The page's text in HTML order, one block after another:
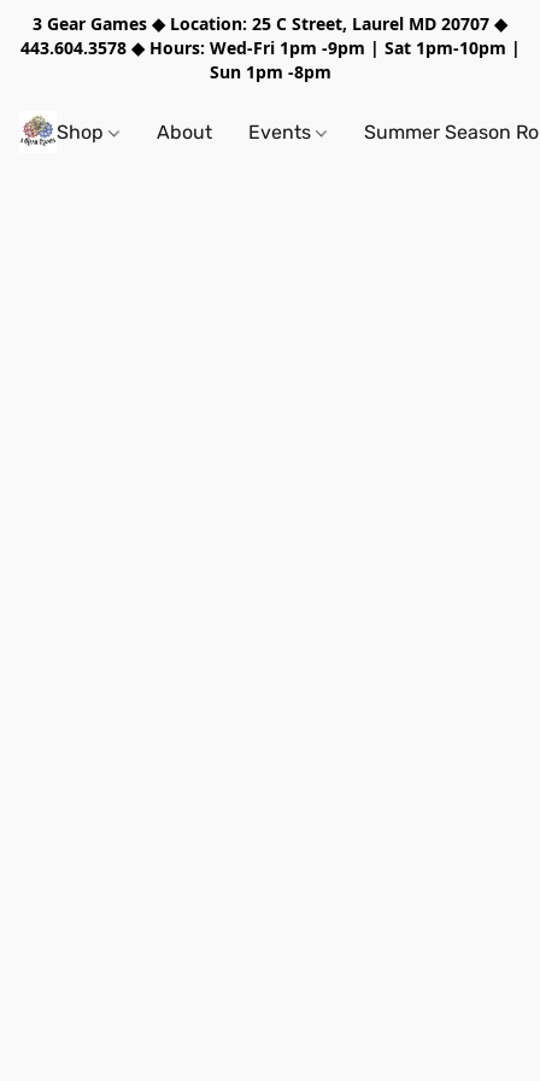
3 Gear Games ◆ Location: 25 C Street, Laurel MD 20707 ◆
443.604.3578 ◆ Hours: Wed-Fri 1pm -9pm | Sat 1pm-10pm |
Sun 1pm -8pm
Shop About Events Summer Season